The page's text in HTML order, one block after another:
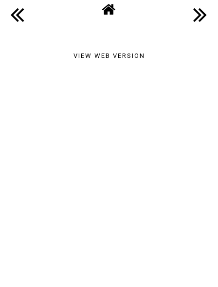
VIEW WEB VERSION